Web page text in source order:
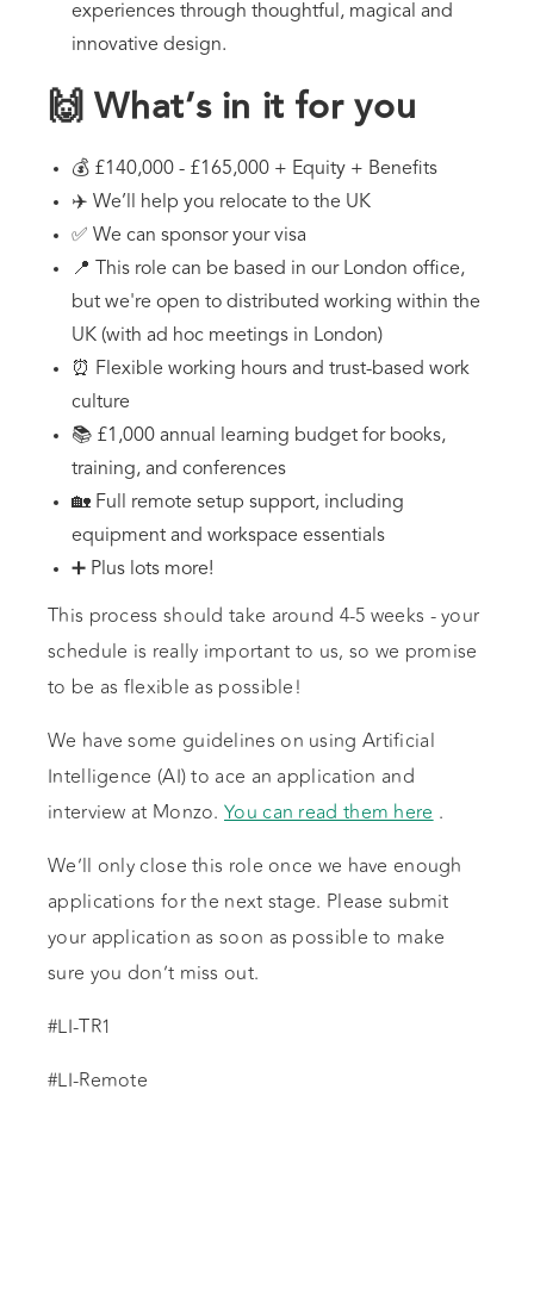
experiences through thoughtful, magical and
innovative design.
🙌 What’s in it for you
💰 £140,000 - £165,000 + Equity + Benefits
✈️ We’ll help you relocate to the UK
✅ We can sponsor your visa
📍 This role can be based in our London office,
but we're open to distributed working within the
UK (with ad hoc meetings in London)
⏰ Flexible working hours and trust-based work
culture
📚 £1,000 annual learning budget for books,
training, and conferences
🏡 Full remote setup support, including
equipment and workspace essentials
➕ Plus lots more!
This process should take around 4-5 weeks - your
schedule is really important to us, so we promise
to be as flexible as possible!
We have some guidelines on using Artificial
Intelligence (AI) to ace an application and
interview at Monzo.You can read them here.
We’ll only close this role once we have enough
applications for the next stage. Please submit
your application as soon as possible to make
sure you don’t miss out.
#LI-TR1
#LI-Remote